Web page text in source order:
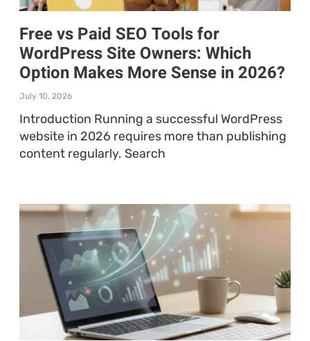
Free vs Paid SEO Tools for
WordPress Site Owners: Which
Option Makes More Sense in 2026?
July 10, 2026
Introduction Running a successful WordPress
website in 2026 requires more than publishing
content regularly. Search